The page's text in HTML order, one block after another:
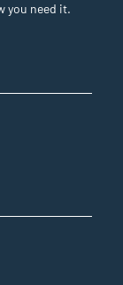
you need it.